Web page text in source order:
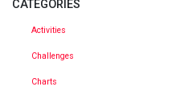
CATEGORIES
Activities
Challenges
Charts